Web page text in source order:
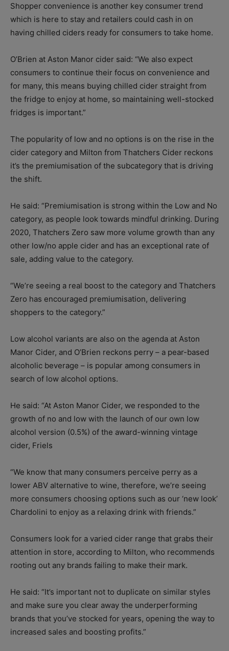
Shopper convenience is another key consumer trend
which is here to stay and retailers could cash in on
having chilled ciders ready for consumers to take home.
O’Brien at Aston Manor cider said: “We also expect
consumers to continue their focus on convenience and
for many, this means buying chilled cider straight from
the fridge to enjoy at home, so maintaining well-stocked
fridges is important.”
The popularity of low and no options is on the rise in the
cider category and Milton from Thatchers Cider reckons
it’s the premiumisation of the subcategory that is driving
the shift.
He said: “Premiumisation is strong within the Low and No
category, as people look towards mindful drinking. During
2020, Thatchers Zero saw more volume growth than any
other low/no apple cider and has an exceptional rate of
sale, adding value to the category.
“We’re seeing a real boost to the category and Thatchers
Zero has encouraged premiumisation, delivering
shoppers to the category.”
Low alcohol variants are also on the agenda at Aston
Manor Cider, and O’Brien reckons perry – a pear-based
alcoholic beverage – is popular among consumers in
search of low alcohol options.
He said: “At Aston Manor Cider, we responded to the
growth of no and low with the launch of our own low
alcohol version (0.5%) of the award-winning vintage
cider, Friels
“We know that many consumers perceive perry as a
lower ABV alternative to wine, therefore, we’re seeing
more consumers choosing options such as our ‘new look’
Chardolini to enjoy as a relaxing drink with friends.”
Consumers look for a varied cider range that grabs their
attention in store, according to Milton, who recommends
rooting out any brands failing to make their mark.
He said: “It’s important not to duplicate on similar styles
and make sure you clear away the underperforming
brands that you’ve stocked for years, opening the way to
increased sales and boosting profits.”